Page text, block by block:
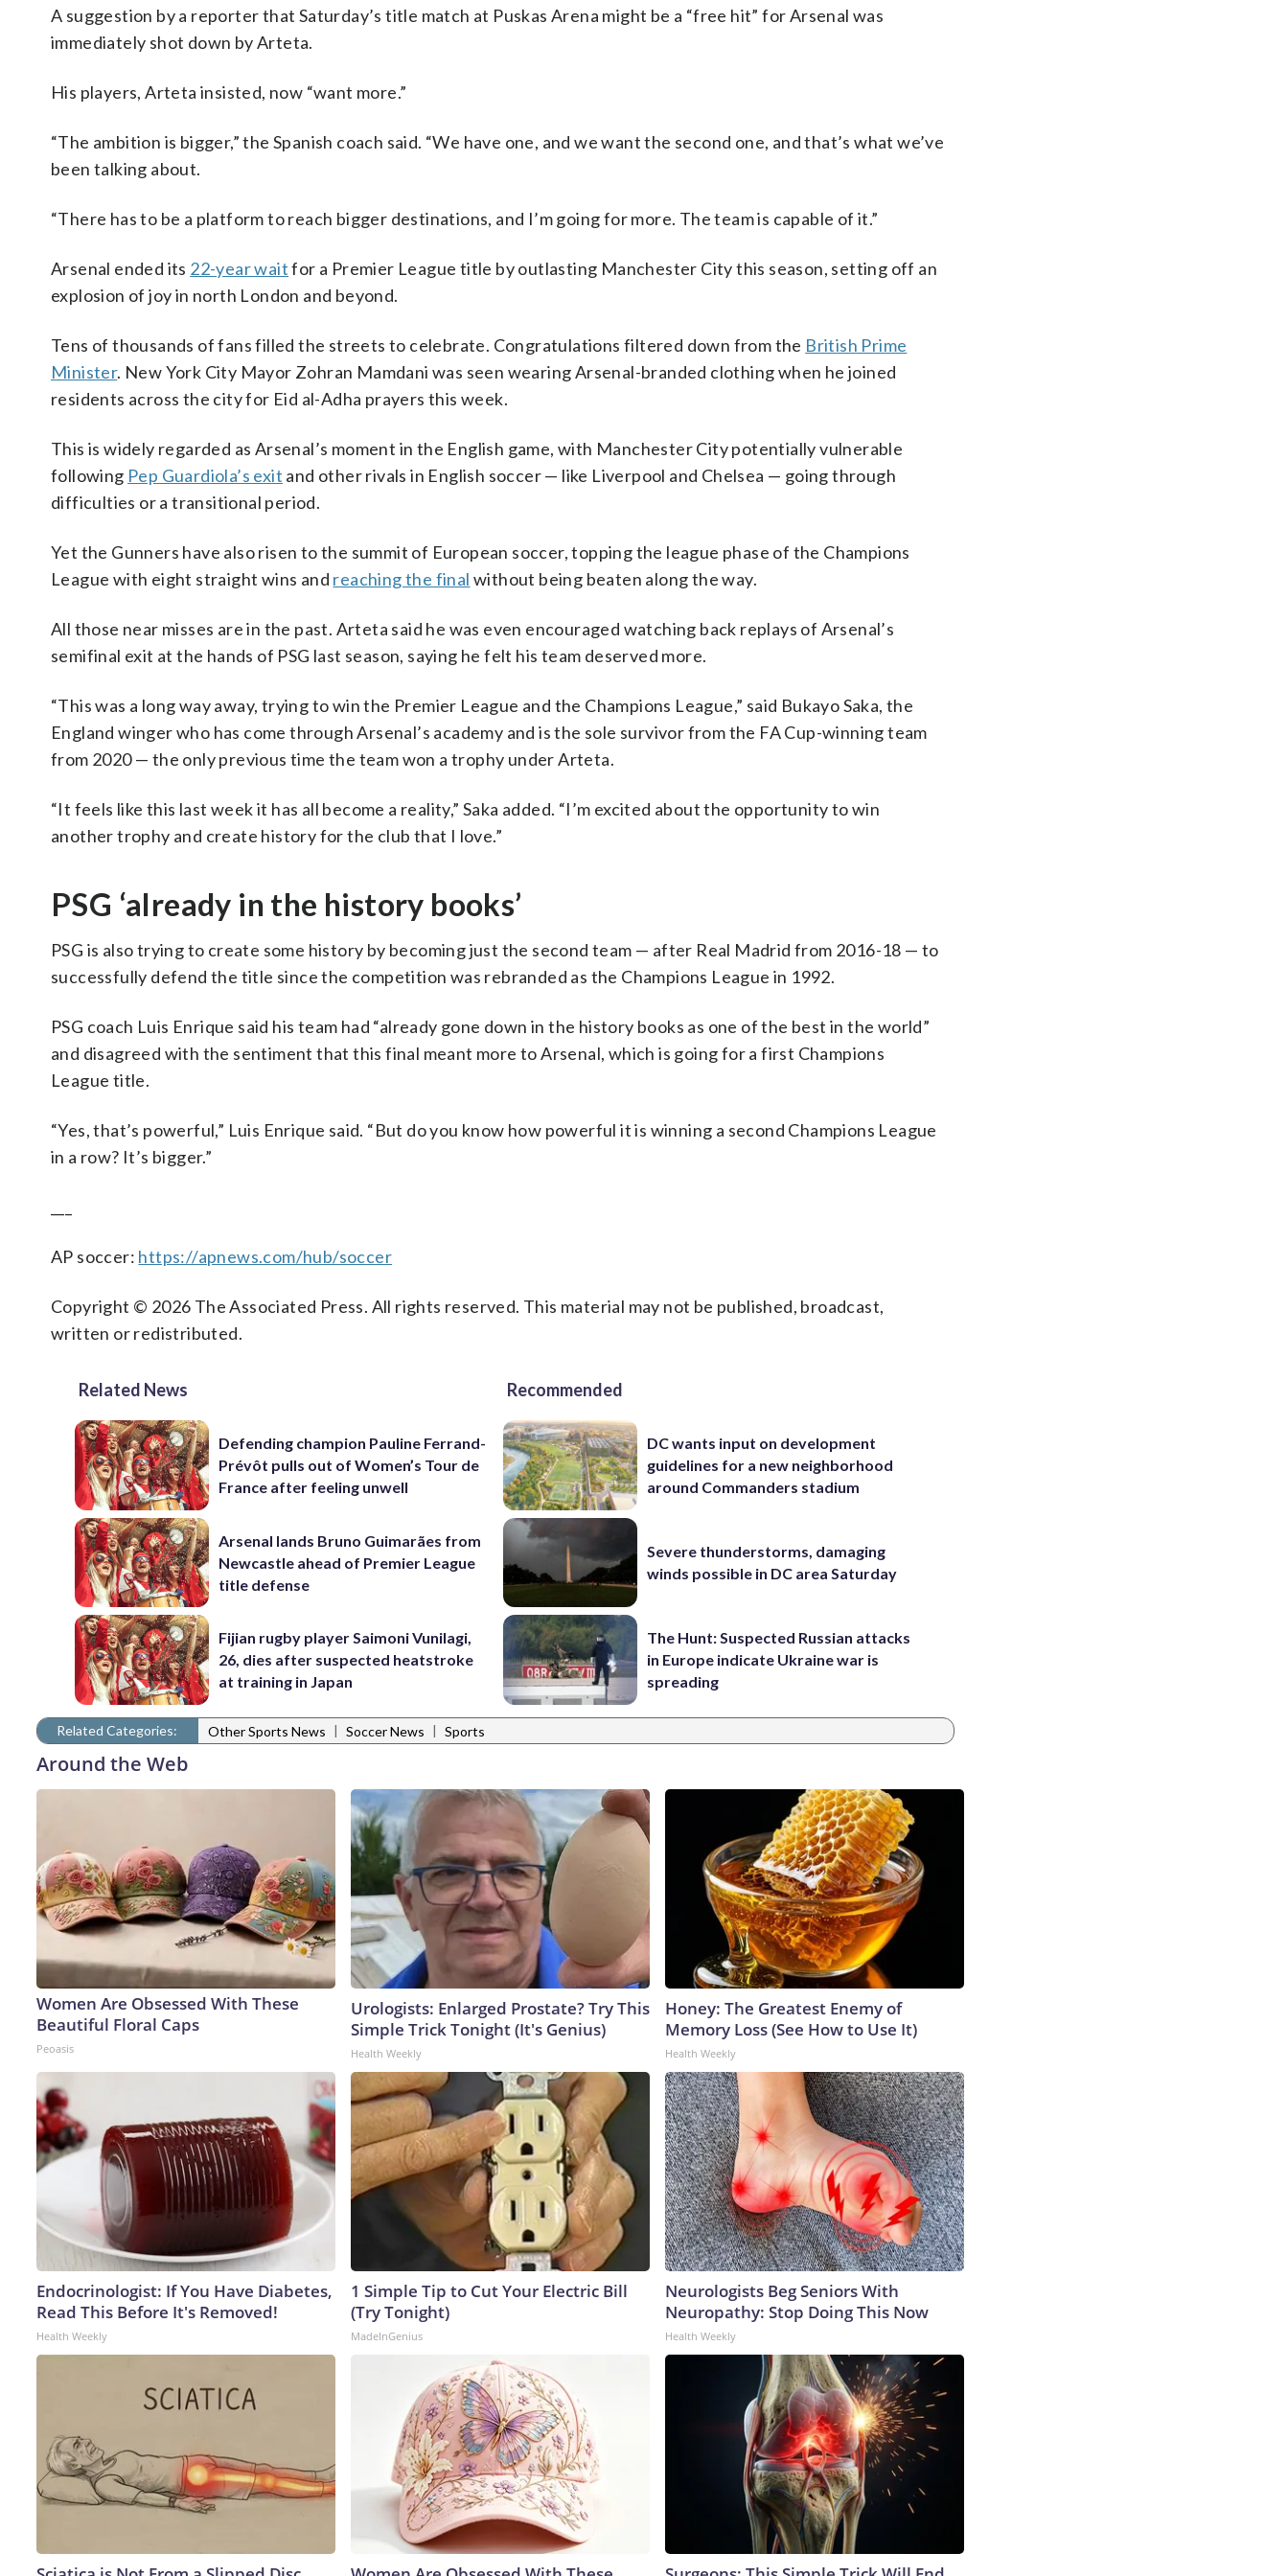
A suggestion by a reporter that Saturday’s title match at Puskas Arena might be a “free hit” for Arsenal was
immediately shot down by Arteta.
His players, Arteta insisted, now “want more.”
“The ambition is bigger,” the Spanish coach said. “We have one, and we want the second one, and that’s what we’ve
been talking about.
“There has to be a platform to reach bigger destinations, and I’m going for more. The team is capable of it.”
Arsenal ended its 22-year waitfor a Premier League title by outlasting Manchester City this season, setting off an
explosion of joy in north London and beyond.
Tens of thousands of fans filled the streets to celebrate. Congratulations filtered down from the British Prime
Minister. New York City Mayor Zohran Mamdani was seen wearing Arsenal-branded clothing when he joined
residents across the city for Eid al-Adha prayers this week.
This is widely regarded as Arsenal’s moment in the English game, with Manchester City potentially vulnerable
following Pep Guardiola’s exit and other rivals in English soccer — like Liverpool and Chelsea — going through
difficulties or a transitional period.
Yet the Gunners have also risen to the summit of European soccer, topping the league phase of the Champions
League with eight straight wins and reaching the final without being beaten along the way.
All those near misses are in the past. Arteta said he was even encouraged watching back replays of Arsenal’s
semifinal exit at the hands of PSG last season, saying he felt his team deserved more.
“This was a long way away, trying to win the Premier League and the Champions League,” said Bukayo Saka, the
England winger who has come through Arsenal’s academy and is the sole survivor from the FA Cup-winning team
from 2020 — the only previous time the team won a trophy under Arteta.
“It feels like this last week it has all become a reality,” Saka added. “I’m excited about the opportunity to win
another trophy and create history for the club that I love.”
PSG ‘already in the history books’
PSG is also trying to create some history by becoming just the second team — after Real Madrid from 2016-18 — to
successfully defend the title since the competition was rebranded as the Champions League in 1992.
PSG coach Luis Enrique said his team had “already gone down in the history books as one of the best in the world”
and disagreed with the sentiment that this final meant more to Arsenal, which is going for a first Champions
League title.
“Yes, that’s powerful,” Luis Enrique said. “But do you know how powerful it is winning a second Champions League
in a row? It’s bigger.”
AP soccer: https://apnews.com/hub/soccer
Copyright © 2026 The Associated Press. All rights reserved. This material may not be published, broadcast,
written or redistributed.
Related News
Defending champion Pauline Ferrand-
Prévôt pulls out of Women’s Tour de
France after feeling unwell
Arsenal lands Bruno Guimarães from
Newcastle ahead of Premier League
title defense
Fijian rugby player Saimoni Vunilagi,
26, dies after suspected heatstroke
at training in Japan
Recommended
DC wants input on development
guidelines for a new neighborhood
around Commanders stadium
Severe thunderstorms, damaging
winds possible in DC area Saturday
The Hunt: Suspected Russian attacks
in Europe indicate Ukraine war is
spreading
Related Categories: Other Sports News | Soccer News | Sports
Around the Web
Women Are Obsessed With These
Beautiful Floral Caps
Peoasis
Urologists: Enlarged Prostate? Try This
Simple Trick Tonight (It's Genius)
Health Weekly
Honey: The Greatest Enemy of
Memory Loss (See How to Use It)
Health Weekly
Endocrinologist: If You Have Diabetes,
Read This Before It's Removed!
Health Weekly
1 Simple Tip to Cut Your Electric Bill
(Try Tonight)
MadeInGenius
Neurologists Beg Seniors With
Neuropathy: Stop Doing This Now
Health Weekly